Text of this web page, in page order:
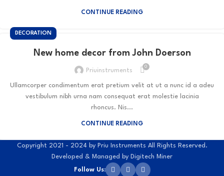
CONTINUE READING
DECORATION
New home decor from John Doerson
Priuinstruments
0
Ullamcorper condimentum erat pretium velit at ut a nunc id a adeu
vestibulum nibh urna nam consequat erat molestie lacinia
rhoncus. Nis...
CONTINUE READING
Copyright 2021 - 2024 by Priu Instruments All Rights Reserved.
Developed & Managed by Digitech Miner
Follow Us: